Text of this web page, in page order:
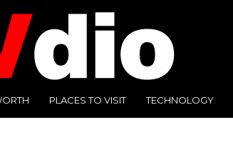
PLACES TO VISIT TECHNOLOGY